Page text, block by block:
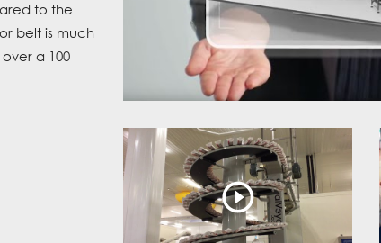
to the
belt is much
a 100